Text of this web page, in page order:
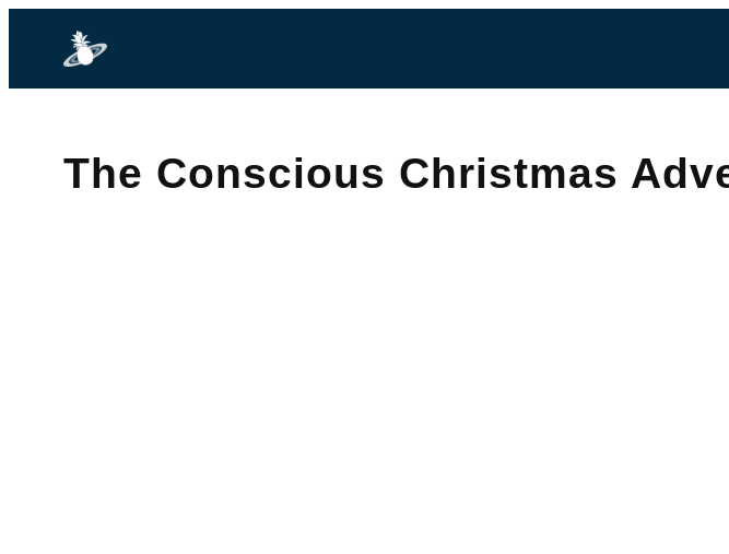
The Conscious Christmas